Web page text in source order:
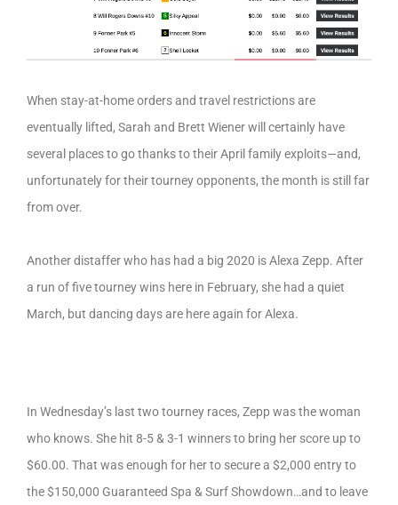
When stay-at-home orders and travel restrictions are
eventually lifted, Sarah and Brett Wiener will certainly have
several places to go thanks to their April family exploits—and,
unfortunately for their tourney opponents, the month is still far
from over.
Another distaffer who has had a big 2020 is Alexa Zepp. After
a run of five tourney wins here in February, she had a quiet
March, but dancing days are here again for Alexa.
In Wednesday’s last two tourney races, Zepp was the woman
who knows. She hit 8-5 & 3-1 winners to bring her score up to
$60.00. That was enough for her to secure a $2,000 entry to
the $150,000 Guaranteed Spa & Surf Showdown…and to leave